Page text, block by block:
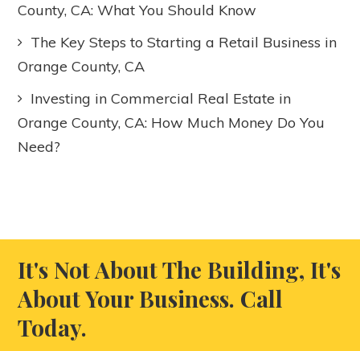
County, CA: What You Should Know
The Key Steps to Starting a Retail Business in
Orange County, CA
Investing in Commercial Real Estate in
Orange County, CA: How Much Money Do You
Need?
It's Not About The Building, It's
About Your Business. Call
Today.